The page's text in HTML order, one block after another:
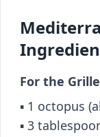
For the
▪️ 1 octopus
▪️ 3